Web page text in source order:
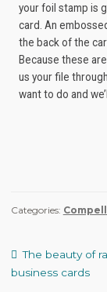
your foil stamp is
card. An
the back of the
Because these
us your file
want to do and
Categories:
The beauty of
business cards